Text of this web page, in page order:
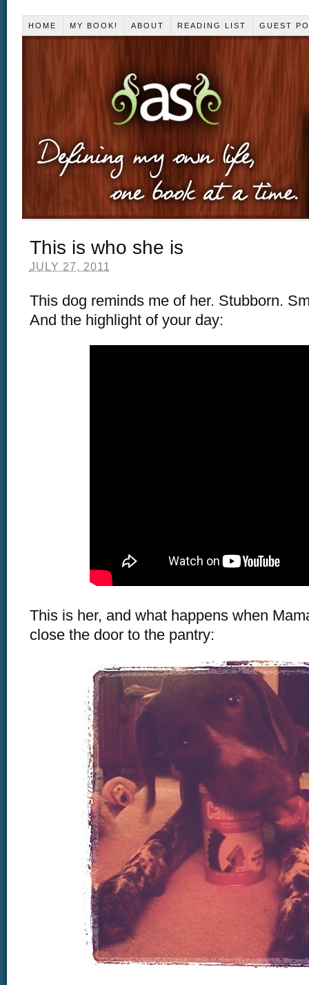
HOME MY BOOK! ABOUT READING LIST GUEST
This is who she is
JULY 27, 2011
This dog reminds me of her. Stubborn.
And the highlight of your day:
This is her, and what happens when
close the door to the pantry: